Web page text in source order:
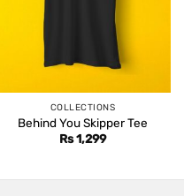
COLLECTIONS
Behind You Skipper Tee
Rs1,299